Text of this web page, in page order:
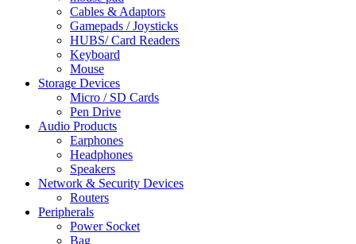
Cables & Adaptors
Gamepads / Joysticks
HUBS/ Card Readers
Keyboard
Mouse
Storage Devices
Micro / SD Cards
Pen Drive
Audio Products
Earphones
Headphones
Speakers
Network & Security Devices
Routers
Peripherals
Power Socket
Bag